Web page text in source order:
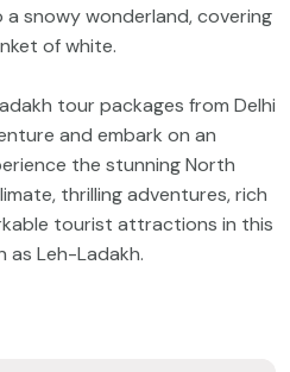
snowy wonderland, covering
of white.
tour packages from Delhi
and embark on an
the stunning North
thrilling adventures, rich
tourist attractions in this
as Leh-Ladakh.